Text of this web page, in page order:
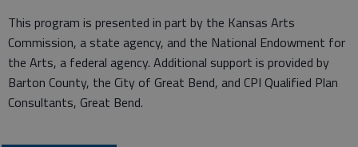
This program is presented in part by the Kansas Arts
Commission, a state agency, and the National Endowment for
the Arts, a federal agency. Additional support is provided by
Barton County, the City of Great Bend, and CPI Qualified Plan
Consultants, Great Bend.